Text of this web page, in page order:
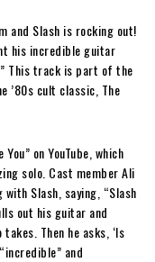
and Slash is rocking out!
his incredible guitar
This track is part of the
’80s cult classic, The
on YouTube, which
solo. Cast member Ali
Slash, saying, “Slash
out his guitar and
Then he asks, ‘Is
and